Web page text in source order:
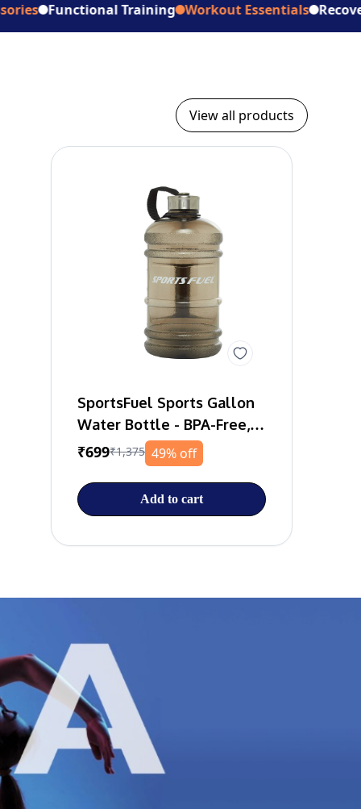
Training Workout Essentials Recovery
View all products
SportsFuel Sports Gallon
Water Bottle - BPA-Free,
Leakproof, 2 Litres
₹699₹1,375 49% off
Add to cart